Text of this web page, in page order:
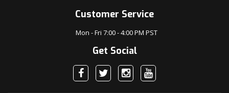
Customer Service
Mon - Fri 7:00 - 4:00 PM PST
Get Social